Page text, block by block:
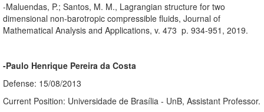
-Maluendas, P.; Santos, M. M., Lagrangian structure for two
dimensional non-barotropic compressible fluids, Journal of
Mathematical Analysis and Applications, v. 473 p. 934-951, 2019.
-Paulo Henrique Pereira da Costa
Defense: 15/08/2013
Current Position: Universidade de Brasília - UnB, Assistant Professor.